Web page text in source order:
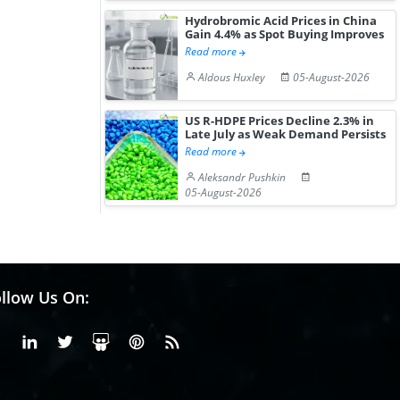
Hydrobromic Acid Prices in China
Gain 4.4% as Spot Buying Improves
Read more
Aldous Huxley
05-August-2026
US R-HDPE Prices Decline 2.3% in
Late July as Weak Demand Persists
Read more
Aleksandr Pushkin
05-August-2026
Us On:
FacebookLinkedinX or Twiter
SlideShare
Pinterest